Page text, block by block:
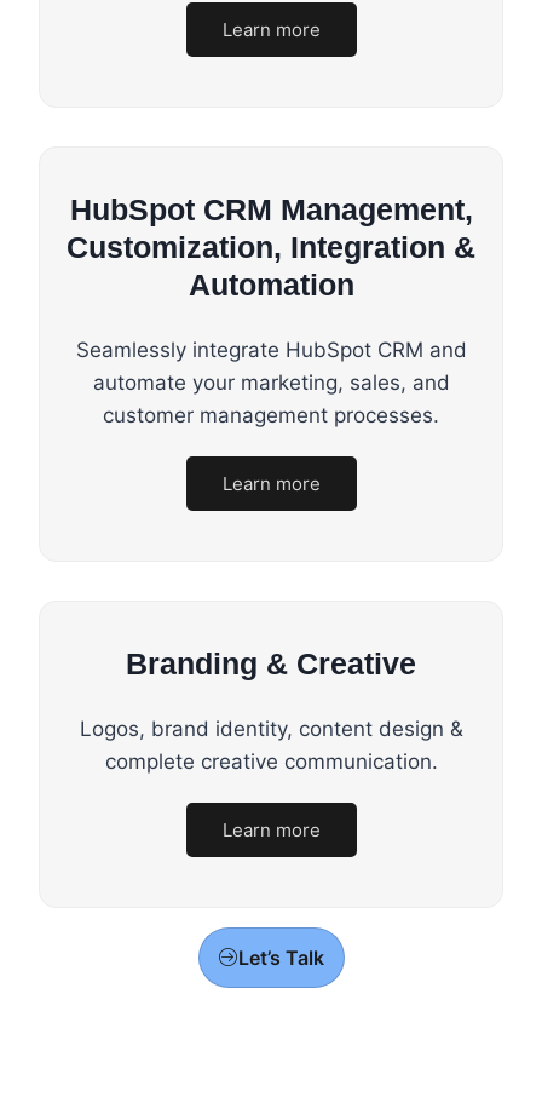
Learn more
HubSpot CRM Management,
Customization, Integration &
Automation
Seamlessly integrate HubSpot CRM and
automate your marketing, sales, and
customer management processes.
Learn more
Branding & Creative
Logos, brand identity, content design &
complete creative communication.
Learn more
Let’s Talk